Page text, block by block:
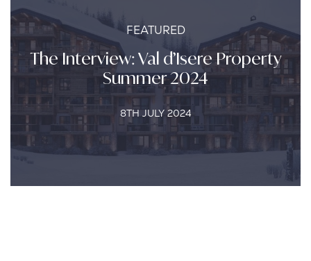
FEATURED
The Interview: Val d’Isere Property
Summer 2024
8TH JULY 2024